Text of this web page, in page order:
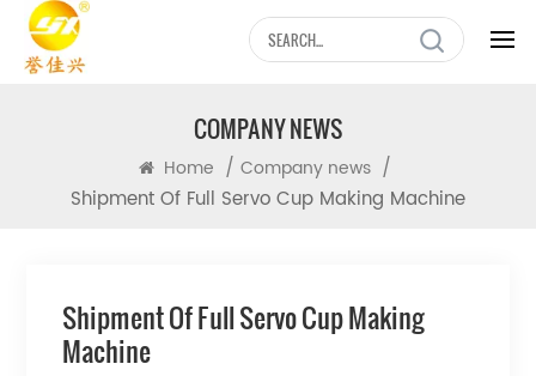
COMPANY NEWS
Home / Company news /
Shipment Of Full Servo Cup Making Machine
Shipment Of Full Servo Cup Making
Machine